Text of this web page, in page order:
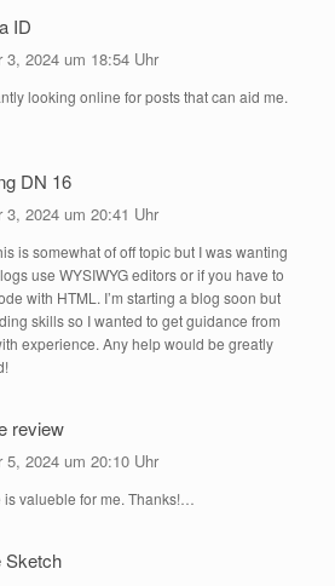
ID
3, 2024 um 18:54 Uhr
looking online for posts that can aid me.
DN 16
3, 2024 um 20:41 Uhr
is somewhat of off topic but I was wanting
use WYSIWYG editors or if you have to
with HTML. I’m starting a blog soon but
skills so I wanted to get guidance from
experience. Any help would be greatly
review
5, 2024 um 20:10 Uhr
valueble for me. Thanks!…
Sketch